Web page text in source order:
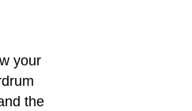
your
the